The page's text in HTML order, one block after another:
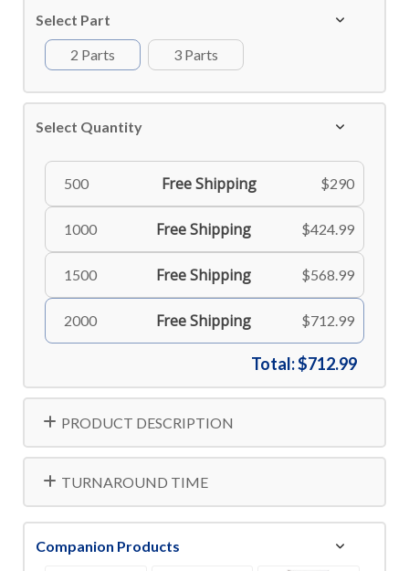
Select Part
2 Parts
3 Parts
Select Quantity
500 Free Shipping $290
1000 Free Shipping $424.99
1500 Free Shipping $568.99
2000 Free Shipping $712.99
Total:$712.99
PRODUCT DESCRIPTION
TURNAROUND TIME
Companion Products